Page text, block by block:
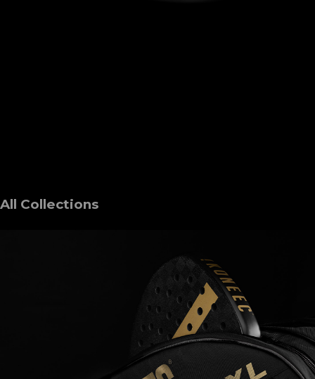
All Collections